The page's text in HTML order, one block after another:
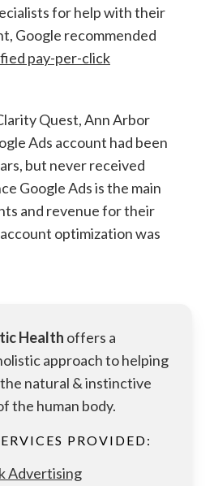
for help with their
Google recommended
pay-per-click
Quest, Ann Arbor
Ads account had been
but never received
Google Ads is the main
and revenue for their
optimization was
Health offers a
approach to helping
natural & instinctive
the human body.
PROVIDED:
Advertising